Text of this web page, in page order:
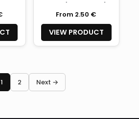
pipe (body side)
From 2.50 €
VIEW PRODUCT
1 2 Next →